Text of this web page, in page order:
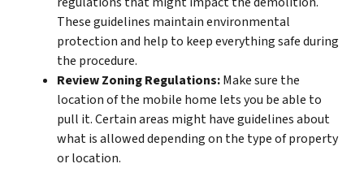
These guidelines maintain environmental
protection and help to keep everything safe during
the procedure.
Review Zoning Regulations:Make sure the
location of the mobile home lets you be able to
pull it. Certain areas might have guidelines about
what is allowed depending on the type of property
or location.